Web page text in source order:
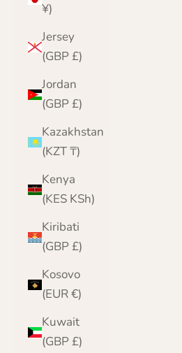
¥)
Jersey
(GBP £)
Jordan
(GBP £)
Kazakhstan
(KZT ₸)
Kenya
(KES KSh)
Kiribati
(GBP £)
Kosovo
(EUR €)
Kuwait
(GBP £)